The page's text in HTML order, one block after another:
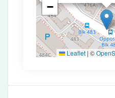
−
Leaflet | ©